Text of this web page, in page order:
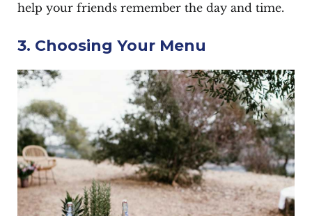
help your friends remember the day and time.
3. Choosing Your Menu